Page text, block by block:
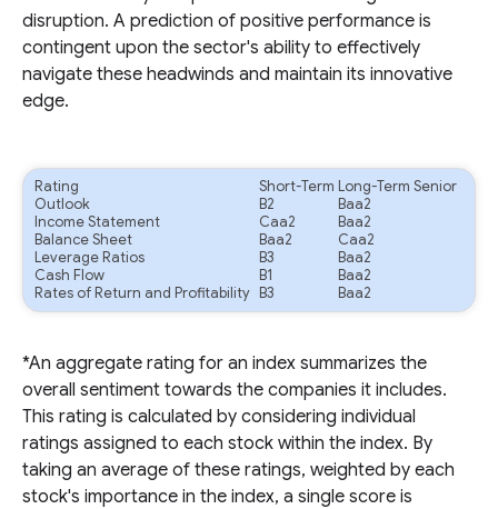
disruption. A prediction of positive performance is
contingent upon the sector's ability to effectively
navigate these headwinds and maintain its innovative
edge.
Rating Short-Term Long-Term Senior
Outlook
B2
Baa2
Income Statement
Caa2
Baa2
Balance Sheet
Baa2
Caa2
Leverage Ratios
B3
Baa2
Cash Flow
B1
Baa2
Rates of Return and Profitability
B3 Baa2
*An aggregate rating for an index summarizes the
overall sentiment towards the companies it includes.
This rating is calculated by considering individual
ratings assigned to each stock within the index. By
taking an average of these ratings, weighted by each
stock's importance in the index, a single score is